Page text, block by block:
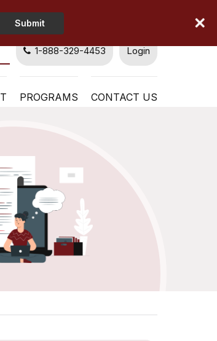
1-888-329-4453 Login
PROGRAMS CONTACT US
Submit